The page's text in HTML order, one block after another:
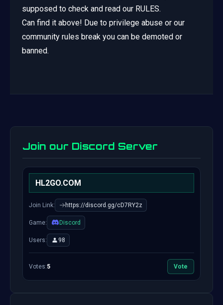
supposed to check and read our RULES.
Can find it above! Due to privilege abuse or our
community rules break you can be demoted or
banned.
Join our Discord Server
HL2GO.COM
Join Link: https://discord.gg/cD7RY2z
Game: Discord
Users: 98
Votes:5 Vote